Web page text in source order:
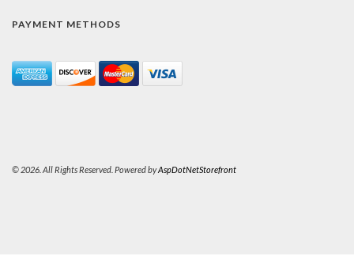
PAYMENT METHODS
© 2026. All Rights Reserved. Powered byAspDotNetStorefront